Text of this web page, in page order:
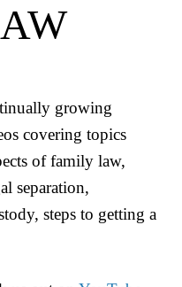
growing
covering topics
of family law,
separation,
steps to getting a